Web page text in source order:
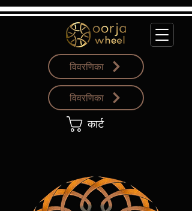
विवरणिका
विवरणिका
कार्ट